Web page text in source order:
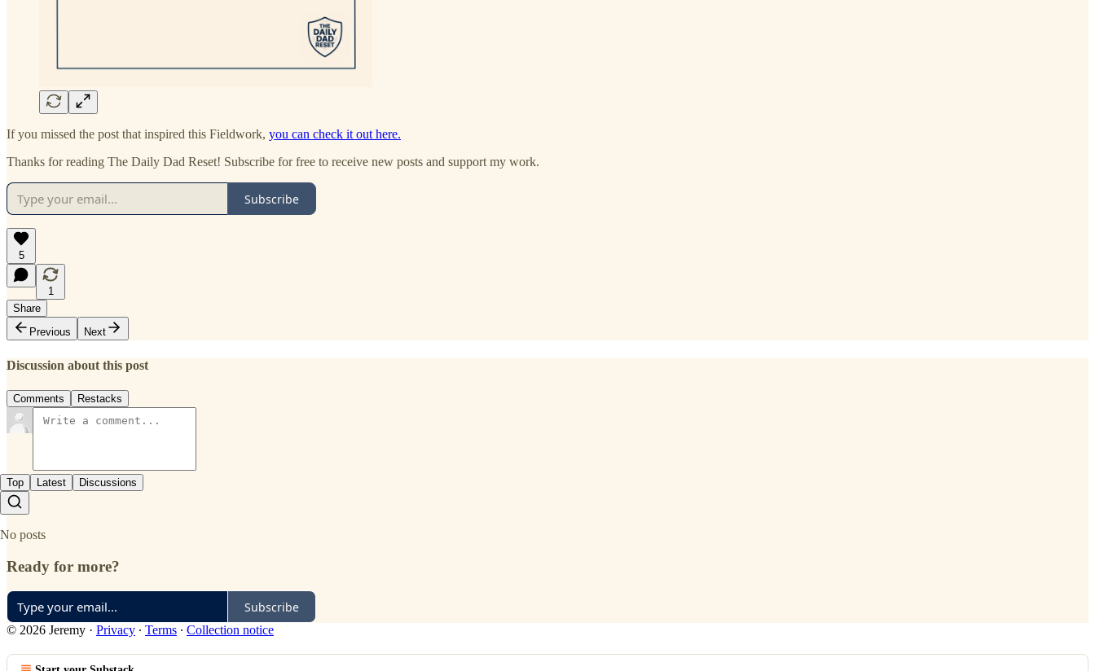
If you missed the post that inspired this Fieldwork, you can check it out here.
Thanks for reading The Daily Dad Reset! Subscribe for free to receive new posts and support my work.
Subscribe
5
1
Share
Previous
Next
Discussion about this post
Comments Restacks
Top Latest Discussions
No posts
Ready for more?
Subscribe
© 2026 Jeremy · Privacy ∙ Terms ∙ Collection notice